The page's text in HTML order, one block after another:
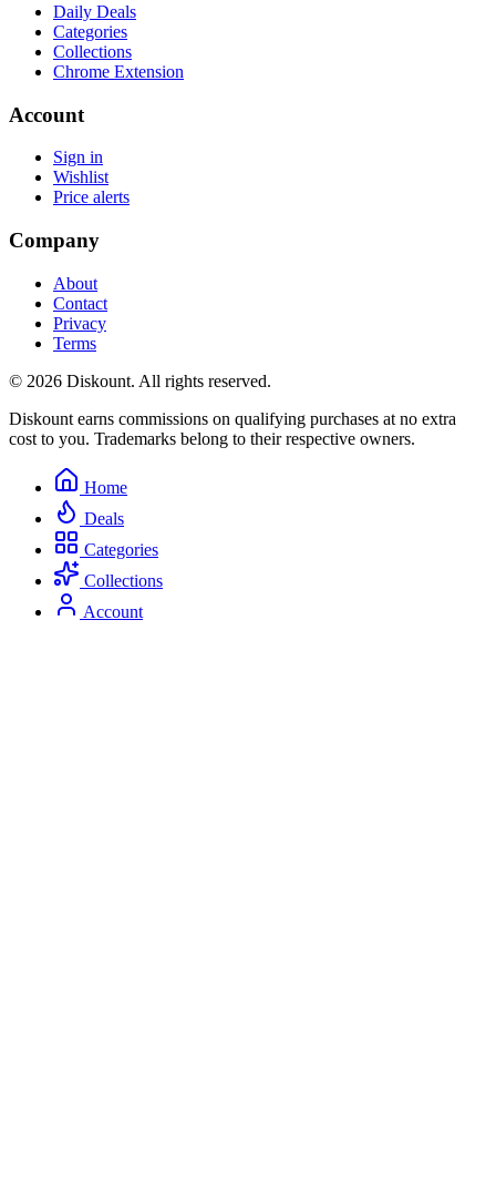
Daily Deals
Categories
Collections
Chrome Extension
Account
Sign in
Wishlist
Price alerts
Company
About
Contact
Privacy
Terms
© 2026 Diskount. All rights reserved.
Diskount earns commissions on qualifying purchases at no extra
cost to you. Trademarks belong to their respective owners.
Home
Deals
Categories
Collections
Account